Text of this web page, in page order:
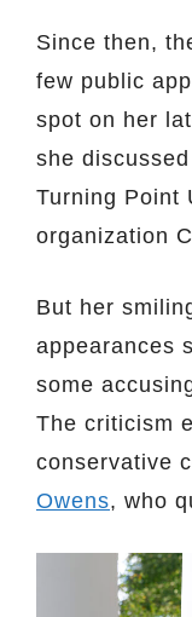
Since then,
few public
spot on her
she
Turning Point
organization
But her
appearances
some
The criticism
conservative
Owens, who